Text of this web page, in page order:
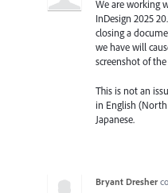
We are working
InDesign 2025
closing a
we have will
screenshot of
This is not an
in English
Japanese.
Bryant Dresher